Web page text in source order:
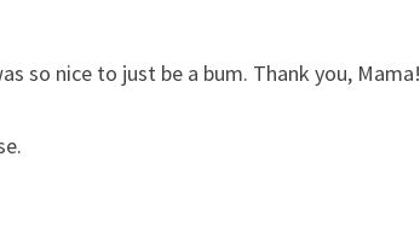
so nice to just be a bum. Thank you, Mama!